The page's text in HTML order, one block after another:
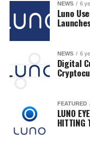
NEWS 6
Luno
NEWS 6
Digital
FEATURED
LUNO
HITTING